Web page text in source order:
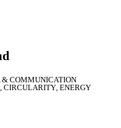
& COMMUNICATION
CIRCULARITY ENERGY